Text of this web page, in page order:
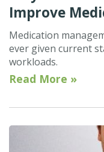
Improve
Medication
ever given current
workloads.
Read More »